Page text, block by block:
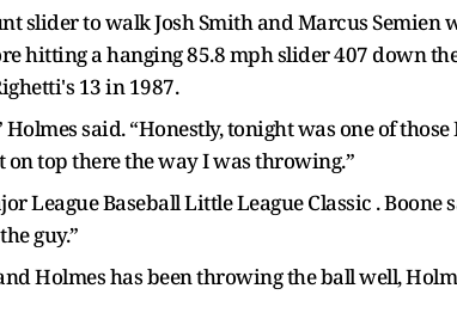
slider to walk Josh Smith and Marcus Semien
hitting a hanging 85.8 mph slider 407 down
13 in 1987.
Holmes said. “Honestly, tonight was one of
on top there the way I was throwing.”
League Baseball Little League Classic . Boone
guy.”
Holmes has been throwing the ball well,